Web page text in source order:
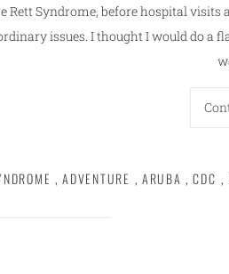
Rett Syndrome, before hospital
issues. I thought I would do a
, ADVENTURE , ARUBA , CDC ,